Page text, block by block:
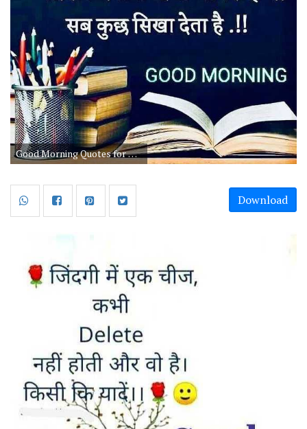
Good Morning Quotes for Life for Students
Download